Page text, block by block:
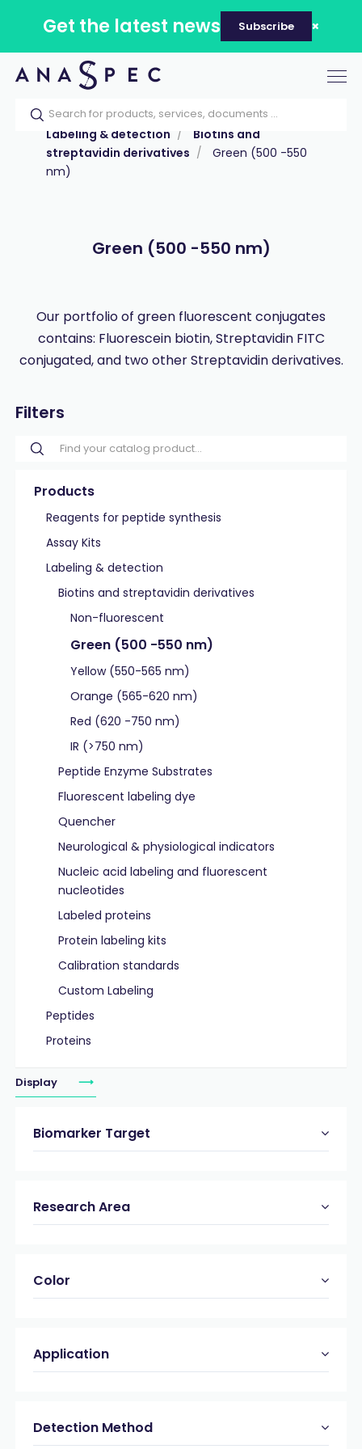
Get the latest news Subscribe
Home Our catalog
Products
Labeling & detection
Biotins and
streptavidin derivatives
Green (500 -550
nm)
Green (500 -550 nm)
Our portfolio of green fluorescent conjugates
contains: Fluorescein biotin, Streptavidin FITC
conjugated, and two other Streptavidin derivatives.
Filters
Products
Reagents for peptide synthesis
Assay Kits
Labeling & detection
Biotins and streptavidin derivatives
Non-fluorescent
Green (500 -550 nm)
Yellow (550-565 nm)
Orange (565-620 nm)
Red (620 -750 nm)
IR (>750 nm)
Peptide Enzyme Substrates
Fluorescent labeling dye
Quencher
Neurological & physiological indicators
Nucleic acid labeling and fluorescent
nucleotides
Labeled proteins
Protein labeling kits
Calibration standards
Custom Labeling
Peptides
Proteins
Display
Biomarker Target
Research Area
Color
Application
Detection Method